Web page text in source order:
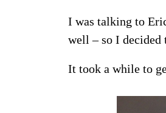
I was talking to
well – so I decided
It took a while to